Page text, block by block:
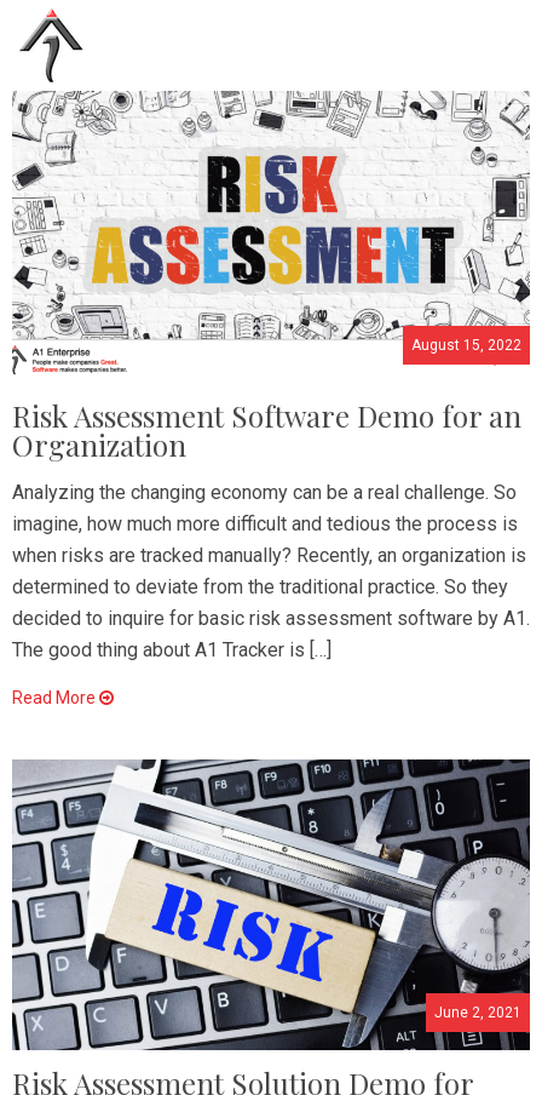
August 15, 2022
Risk Assessment Software Demo for an
Organization
Analyzing the changing economy can be a real challenge. So
imagine, how much more difficult and tedious the process is
when risks are tracked manually? Recently, an organization is
determined to deviate from the traditional practice. So they
decided to inquire for basic risk assessment software by A1.
The good thing about A1 Tracker is […]
Read More
June 2, 2021
Risk Assessment Solution Demo for